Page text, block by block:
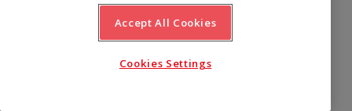
Accept All Cookies
Cookies Settings